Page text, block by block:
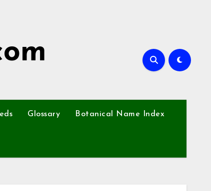
Glossary Botanical Name Index